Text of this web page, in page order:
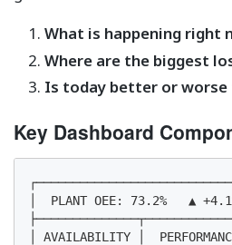
What is happening right
Where are the biggest
Is today better or worse
Key Dashboard
│  PLANT OEE: 73.2%   ▲
│ AVAILABILITY │